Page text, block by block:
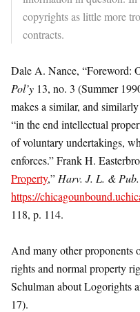
copyrights as little more
contracts.
Dale A. Nance, “Foreword:
Pol’y 13, no. 3 (Summer
makes a similar, and
“in the end intellectual
of voluntary undertakings,
enforces.” Frank H.
Property,” Harv. J. L. & Pub.
https://
118, p. 114.
And many other proponents
rights and normal property
Schulman about Logorights
17).